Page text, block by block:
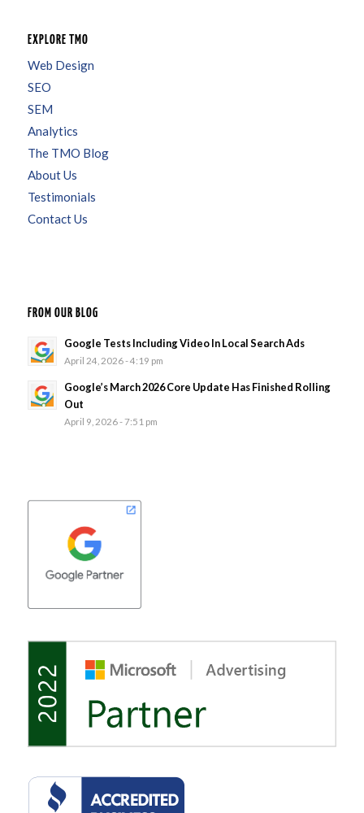
EXPLORE TMO
Web Design
SEO
SEM
Analytics
The TMO Blog
About Us
Testimonials
Contact Us
FROM OUR BLOG
Google Tests Including Video In Local Search Ads
April 24, 2026 - 4:19 pm
Google’s March 2026 Core Update Has Finished Rolling
Out
April 9, 2026 - 7:51 pm